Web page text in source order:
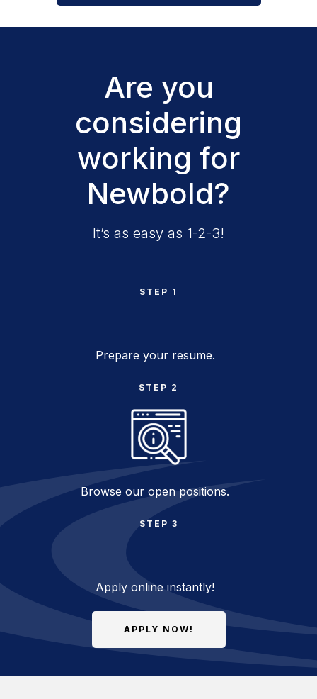
Are you
considering
working for
Newbold?
It’s as easy as 1-2-3!
STEP 1
Prepare your resume.
STEP 2
Browse our open positions.
STEP 3
Apply online instantly!
APPLY NOW!